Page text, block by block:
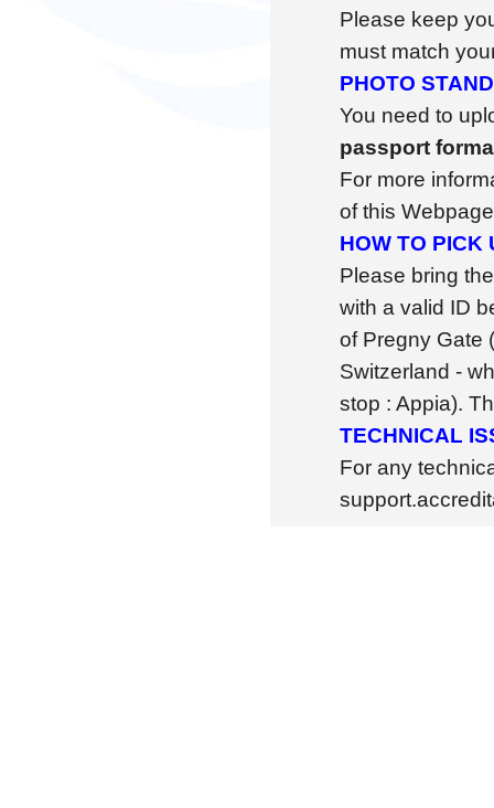
Please keep
must match
PHOTO
You need to
passport
For more
of this
HOW TO PICK
Please bring
with a valid ID
of Pregny Gate
Switzerland -
stop : Appia).
TECHNICAL
For any